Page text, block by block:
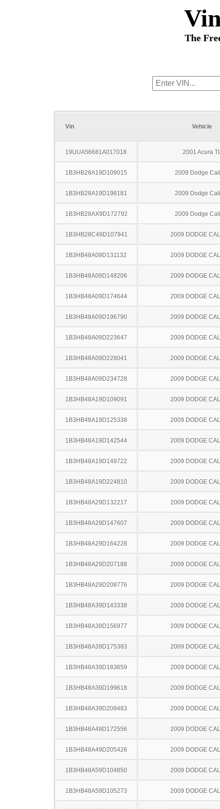
The
Vin Vehicle
19UUA56681A017018 2001 Acura
1B3HB28A19D109015 2009 Dodge
1B3HB28A19D198181 2009 Dodge
1B3HB28AX9D172792 2009 Dodge
1B3HB28C49D107941 2009 DODGE
1B3HB48A09D131132 2009 DODGE
1B3HB48A09D148206 2009 DODGE
1B3HB48A09D174644 2009 DODGE
1B3HB48A09D196790 2009 DODGE
1B3HB48A09D223647 2009 DODGE
1B3HB48A09D228041 2009 DODGE
1B3HB48A09D234728 2009 DODGE
1B3HB48A19D109091 2009 DODGE
1B3HB48A19D125338 2009 DODGE
1B3HB48A19D142544 2009 DODGE
1B3HB48A19D149722 2009 DODGE
1B3HB48A19D224810 2009 DODGE
1B3HB48A29D132217 2009 DODGE
1B3HB48A29D147607 2009 DODGE
1B3HB48A29D164228 2009 DODGE
1B3HB48A29D207188 2009 DODGE
1B3HB48A29D208776 2009 DODGE
1B3HB48A39D143338 2009 DODGE
1B3HB48A39D156977 2009 DODGE
1B3HB48A39D175383 2009 DODGE
1B3HB48A39D183659 2009 DODGE
1B3HB48A39D199618 2009 DODGE
1B3HB48A39D209483 2009 DODGE
1B3HB48A49D172556 2009 DODGE
1B3HB48A49D205426 2009 DODGE
1B3HB48A59D104850 2009 DODGE
1B3HB48A59D105273 2009 DODGE